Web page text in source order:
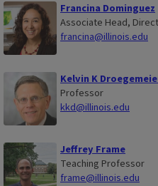
Francina Dominguez
Associate Head,
francina@illinois.edu
Kelvin K
Professor
kkd@illinois.edu
Jeffrey Frame
Teaching Professor
frame@illinois.edu